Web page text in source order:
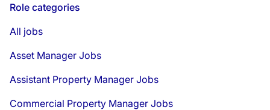
Role categories
All jobs
Asset Manager Jobs
Assistant Property Manager Jobs
Commercial Property Manager Jobs